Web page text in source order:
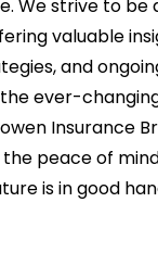
We strive to
valuable
and
ever-
Insurance
the peace of
is in good